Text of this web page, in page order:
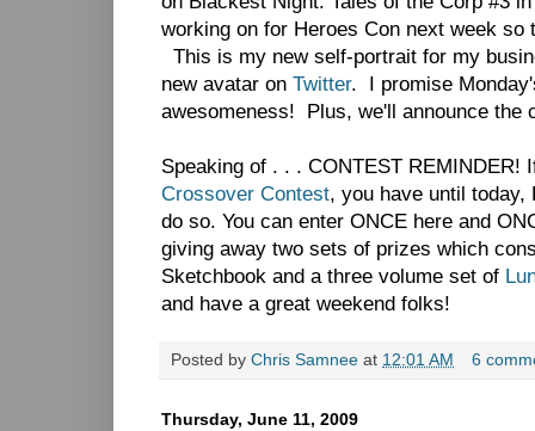
working on for Heroes Con next week
This is my new self-portrait for my
new avatar on Twitter. I promise
awesomeness! Plus, we'll announce the
Speaking of . . . CONTEST REMINDER!
Crossover Contest, you have until today,
do so. You can enter ONCE here and
giving away two sets of prizes which
Sketchbook and a three volume set of
and have a great weekend folks!
Posted by Chris Samnee at 12:01 AM 6
Thursday, June 11, 2009